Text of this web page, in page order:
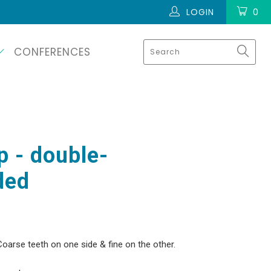
0
LOGIN
CONFERENCES
- double-
teeth on one side & fine on the other.